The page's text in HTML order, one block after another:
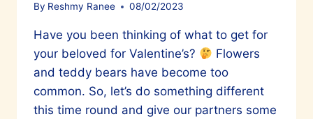
By Reshmy Ranee 08/02/2023
Have you been thinking of what to get for
your beloved for Valentine’s?
Flowers
and teddy bears have become too
common. So, let’s do something different
this time round and give our partners some